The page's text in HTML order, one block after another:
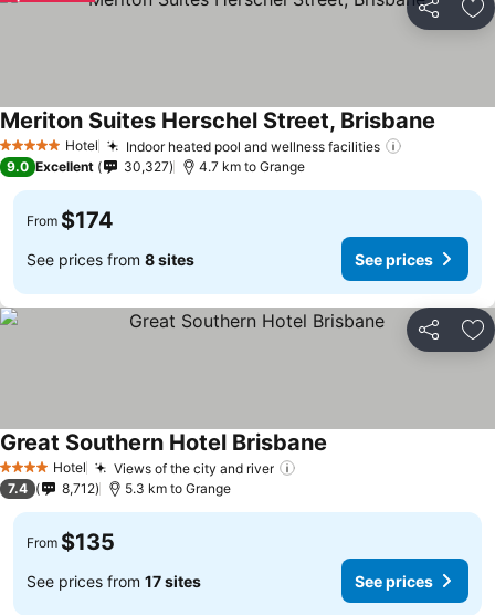
Share
5 Stars Hotel Indoor heated pool and wellness facilities
Meriton Suites Herschel Street, Brisbane
9.0 Excellent 30,327 4.7 km to Grange
From $174
See prices from 8 sites See prices
Share
4 Stars Hotel Views of the city and river
Great Southern Hotel Brisbane
7.4 8,712 5.3 km to Grange
From $135
See prices from 17 sites See prices